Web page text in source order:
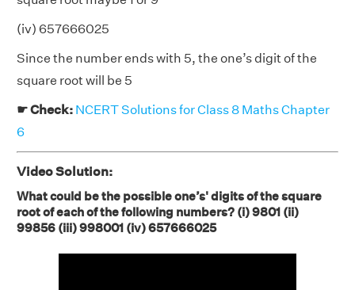
(iv) 657666025
Since the number ends with 5, the one’s digit of the
square root will be 5
☛ Check: NCERT Solutions for Class 8 Maths Chapter
6
Video Solution:
What could be the possible one’s' digits of the square
root of each of the following numbers? (i) 9801 (ii)
99856 (iii) 998001 (iv) 657666025